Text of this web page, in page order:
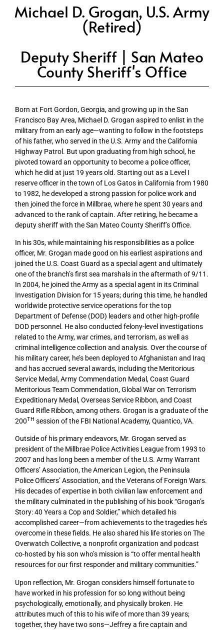
Michael D. Grogan, U.S. Army
(Retired)
Deputy Sheriff | San Mateo
County Sheriff's Office
Born at Fort Gordon, Georgia, and growing up in the San
Francisco Bay Area, Michael D. Grogan aspired to enlist in the
military from an early age—wanting to follow in the footsteps
of his father, who served in the U.S. Army and the California
Highway Patrol. But upon graduating from high school, he
pivoted toward an opportunity to become a police officer,
which he did at just 19 years old. Starting out as a Level I
reserve officer in the town of Los Gatos in California from 1980
to 1982, he developed a strong passion for police work and
then joined the force in Millbrae, where he spent 30 years and
advanced to the rank of captain. After retiring, he became a
deputy sheriff with the San Mateo County Sheriff’s Office.
In his 30s, while maintaining his responsibilities as a police
officer, Mr. Grogan made good on his earliest aspirations and
joined the U.S. Coast Guard as a special agent and ultimately
one of the branch’s first sea marshals in the aftermath of 9/11.
In 2004, he joined the Army as a special agent in its Criminal
Investigation Division for 15 years; during this time, he handled
worldwide protective service operations for the top
Department of Defense (DOD) leaders and other high-profile
DOD personnel. He also conducted felony-level investigations
related to the Army, war crimes, and terrorism, as well as
criminal intelligence collection and analysis. Over the course of
his military career, he’s been deployed to Afghanistan and Iraq
and has accrued several awards, including the Meritorious
Service Medal, Army Commendation Medal, Coast Guard
Meritorious Team Commendation, Global War on Terrorism
Expeditionary Medal, Overseas Service Ribbon, and Coast
Guard Rifle Ribbon, among others. Grogan is a graduate of the
200TH session of the FBI National Academy, Quantico, VA.
Outside of his primary endeavors, Mr. Grogan served as
president of the Millbrae Police Activities League from 1993 to
2007 and has long been a member of the U.S. Army Warrant
Officers’ Association, the American Legion, the Peninsula
Police Officers’ Association, and the Veterans of Foreign Wars.
His decades of expertise in both civilian law enforcement and
the military culminated in the publishing of his book “Grogan’s
Story: 40 Years a Cop and Soldier,” which detailed his
accomplished career—from achievements to the tragedies he’s
overcome in these fields. He also shared his life stories on The
Overwatch Collective, a nonprofit organization and podcast
co-hosted by his son who’s mission is “to offer mental health
resources for our first responder and military communities.”
Upon reflection, Mr. Grogan considers himself fortunate to
have worked in his profession for so long without being
psychologically, emotionally, and physically broken. He
attributes much of this to his wife of more than 39 years;
together, they have two sons—Jeffrey a fire captain and